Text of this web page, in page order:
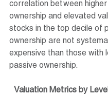
correlation between
ownership and elevated
stocks in the top decile of
ownership are not
expensive than those with
passive ownership.
Valuation Metrics by